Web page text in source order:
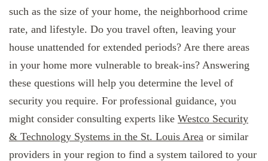
such as the size of your home, the neighborhood crime
rate, and lifestyle. Do you travel often, leaving your
house unattended for extended periods? Are there areas
in your home more vulnerable to break-ins? Answering
these questions will help you determine the level of
security you require. For professional guidance, you
might consider consulting experts like Westco Security
& Technology Systems in the St. Louis Area or similar
providers in your region to find a system tailored to your